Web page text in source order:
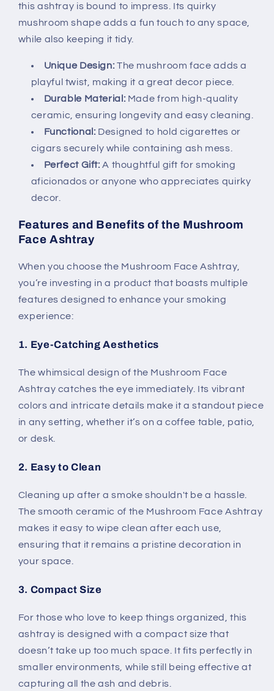
this ashtray is bound to impress. Its quirky
mushroom shape adds a fun touch to any space,
while also keeping it tidy.
Unique Design: The mushroom face adds a
playful twist, making it a great decor piece.
Durable Material: Made from high-quality
ceramic, ensuring longevity and easy cleaning.
Functional: Designed to hold cigarettes or
cigars securely while containing ash mess.
Perfect Gift: A thoughtful gift for smoking
aficionados or anyone who appreciates quirky
decor.
Features and Benefits of the Mushroom
Face Ashtray
When you choose the Mushroom Face Ashtray,
you’re investing in a product that boasts multiple
features designed to enhance your smoking
experience:
1. Eye-Catching Aesthetics
The whimsical design of the Mushroom Face
Ashtray catches the eye immediately. Its vibrant
colors and intricate details make it a standout piece
in any setting, whether it’s on a coffee table, patio,
or desk.
2. Easy to Clean
Cleaning up after a smoke shouldn't be a hassle.
The smooth ceramic of the Mushroom Face Ashtray
makes it easy to wipe clean after each use,
ensuring that it remains a pristine decoration in
your space.
3. Compact Size
For those who love to keep things organized, this
ashtray is designed with a compact size that
doesn’t take up too much space. It fits perfectly in
smaller environments, while still being effective at
capturing all the ash and debris.